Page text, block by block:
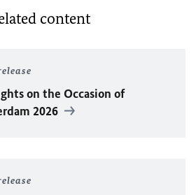
content
on the Occasion of
2026